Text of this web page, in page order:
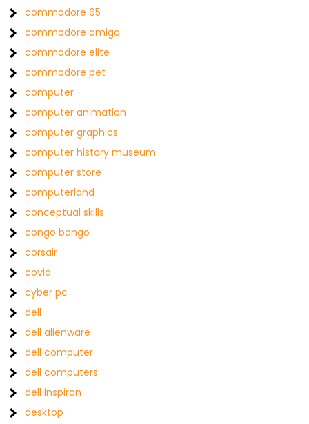
commodore 65
commodore amiga
commodore elite
commodore pet
computer
computer animation
computer graphics
computer history museum
computer store
computerland
conceptual skills
congo bongo
corsair
covid
cyber pc
dell
dell alienware
dell computer
dell computers
dell inspiron
desktop